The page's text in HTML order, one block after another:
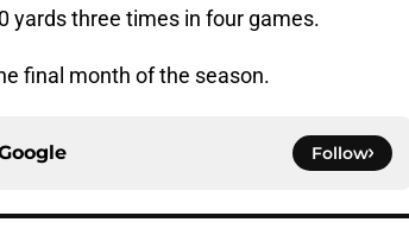
yards three times in four games.
final month of the season.
Follow